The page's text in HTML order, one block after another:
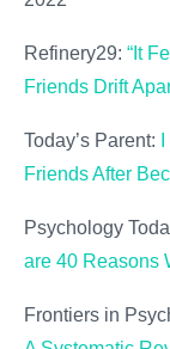
Refinery29: “It
Friends Drift
Today’s Parent:
Friends After
Psychology
are 40 Reasons
Frontiers in